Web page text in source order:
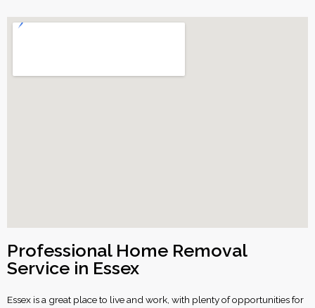
Professional Home Removal
Service in Essex
Essex is a great place to live and work, with plenty of opportunities for